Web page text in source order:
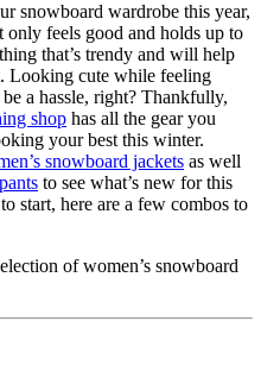
snowboard wardrobe this year,
only feels good and holds up to
that’s trendy and will help
Looking cute while feeling
a hassle, right? Thankfully,
shophas all the gear you
your best this winter.
snowboard jacketsas well
to see what’s new for this
start, here are a few combos to
of women’s snowboard